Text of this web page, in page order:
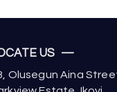
US —
Olusegun Aina